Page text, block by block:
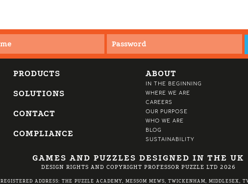
PRODUCTS
SOLUTIONS
CONTACT
COMPLIANCE
ABOUT
IN THE BEGINNING
WHERE WE ARE
CAREERS
OUR PURPOSE
WHO WE ARE
BLOG
SUSTAINABILITY
GAMES AND PUZZLES DESIGNED IN THE UK
DESIGN RIGHTS AND COPYRIGHT PROFESSOR PUZZLE LTD 2026
REGISTERED ADDRESS: THE PUZZLE ACADEMY, MESSOM MEWS, TWICKENHAM, MIDDLESEX,